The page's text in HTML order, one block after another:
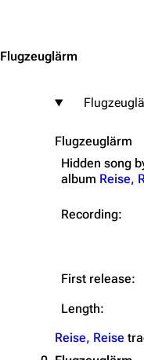
Flugzeuglärm
Flugzeuglärm
Hidden song
album Reise,
Recording:
First release:
Length:
Reise, Reise